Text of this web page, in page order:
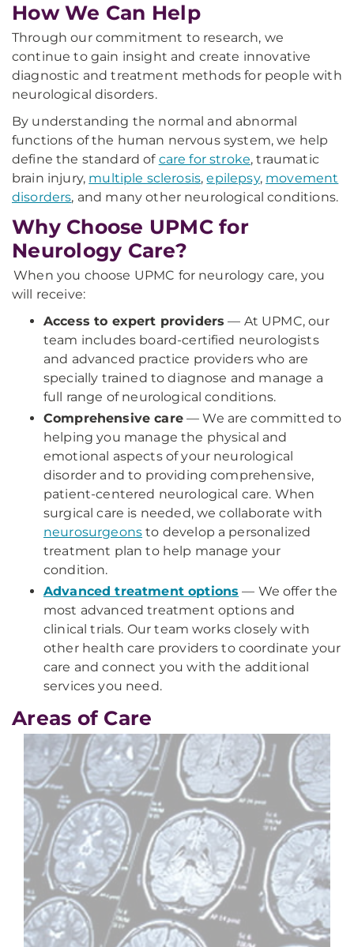
How We Can Help
Through our commitment to research, we
continue to gain insight and create innovative
diagnostic and treatment methods for people with
neurological disorders.
By understanding the normal and abnormal
functions of the human nervous system, we help
define the standard of care for stroke, traumatic
brain injury, multiple sclerosis,epilepsy, movement
disorders, and many other neurological conditions.
Why Choose UPMC for
Neurology Care?
When you choose UPMC for neurology care, you
will receive:
Access to expert providers — At UPMC, our
team includes board-certified neurologists
and advanced practice providers who are
specially trained to diagnose and manage a
full range of neurological conditions.
Comprehensive care— We are committed to
helping you manage the physical and
emotional aspects of your neurological
disorder and to providing comprehensive,
patient-centered neurological care. When
surgical care is needed, we collaborate with
neurosurgeons to develop a personalized
treatment plan to help manage your
condition.
Advanced treatment options — We offer the
most advanced treatment options and
clinical trials. Our team works closely with
other health care providers to coordinate your
care and connect you with the additional
services you need.
Areas of Care